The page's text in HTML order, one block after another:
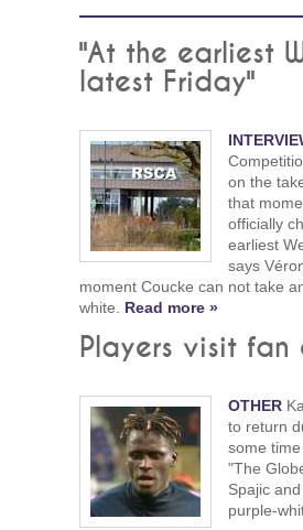
"At the earliest
latest Friday"
on the
that
officially
earliest
says
moment Coucke can not take
white. Read more »
Players visit fan
OTHER
to return
some
"The
Spajic
purple-